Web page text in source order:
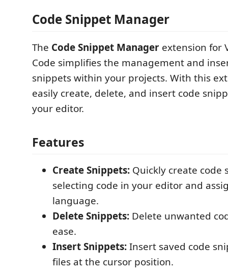
Code Snippet Manager
The Code Snippet Manager extension for
Code simplifies the management and
snippets within your projects. With this
easily create, delete, and insert code
your editor.
Features
Create Snippets: Quickly create code
selecting code in your editor and
language.
Delete Snippets: Delete unwanted
ease.
Insert Snippets:Insert saved code
files at the cursor position.